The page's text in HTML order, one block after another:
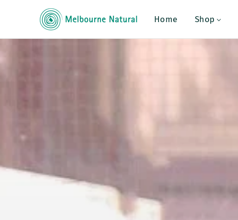
Melbourne Natural
Home Shop